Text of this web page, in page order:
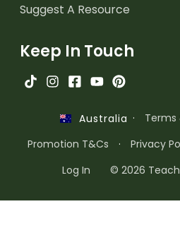
Suggest A Resource
Keep In Touch
Australia · Terms
Promotion T&Cs
· Privacy
Log In
© 2026